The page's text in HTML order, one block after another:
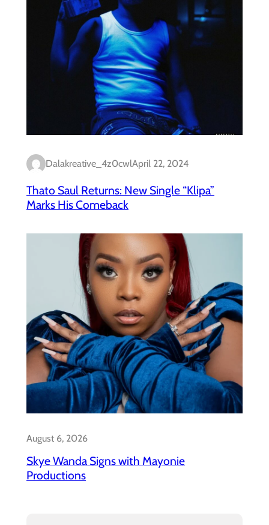
Dalakreative_4z0cwlApril 22, 2024
Thato Saul Returns: New Single “Klipa”
Marks His Comeback
August 6, 2026
Skye Wanda Signs with Mayonie
Productions